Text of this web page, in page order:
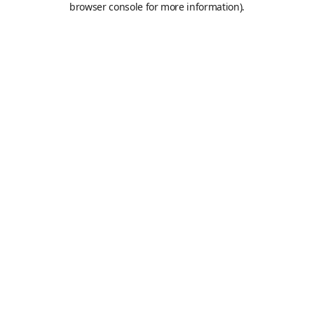
browser console for more information).